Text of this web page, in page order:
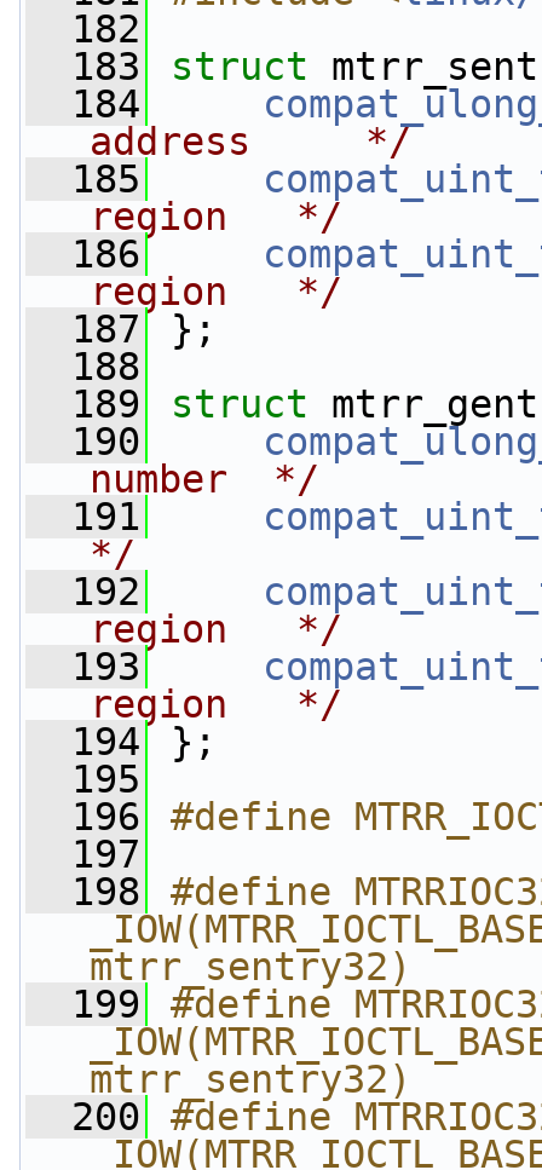
  182
  183
struct
  184
address     */
  185
region   */
  186
region   */
  187
};
  188
  189
struct
  190
number  */
  191
*/
  192
region   */
  193
region   */
  194
};
  195
  196
#define
  197
  198
#define
mtrr_sentry32)
  199
#define
mtrr_sentry32)
  200
#define